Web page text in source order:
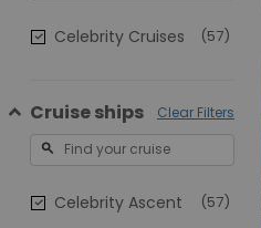
(57)
Celebrity Cruises
Cruise ships Clear Filters
search
(57)
Celebrity Ascent